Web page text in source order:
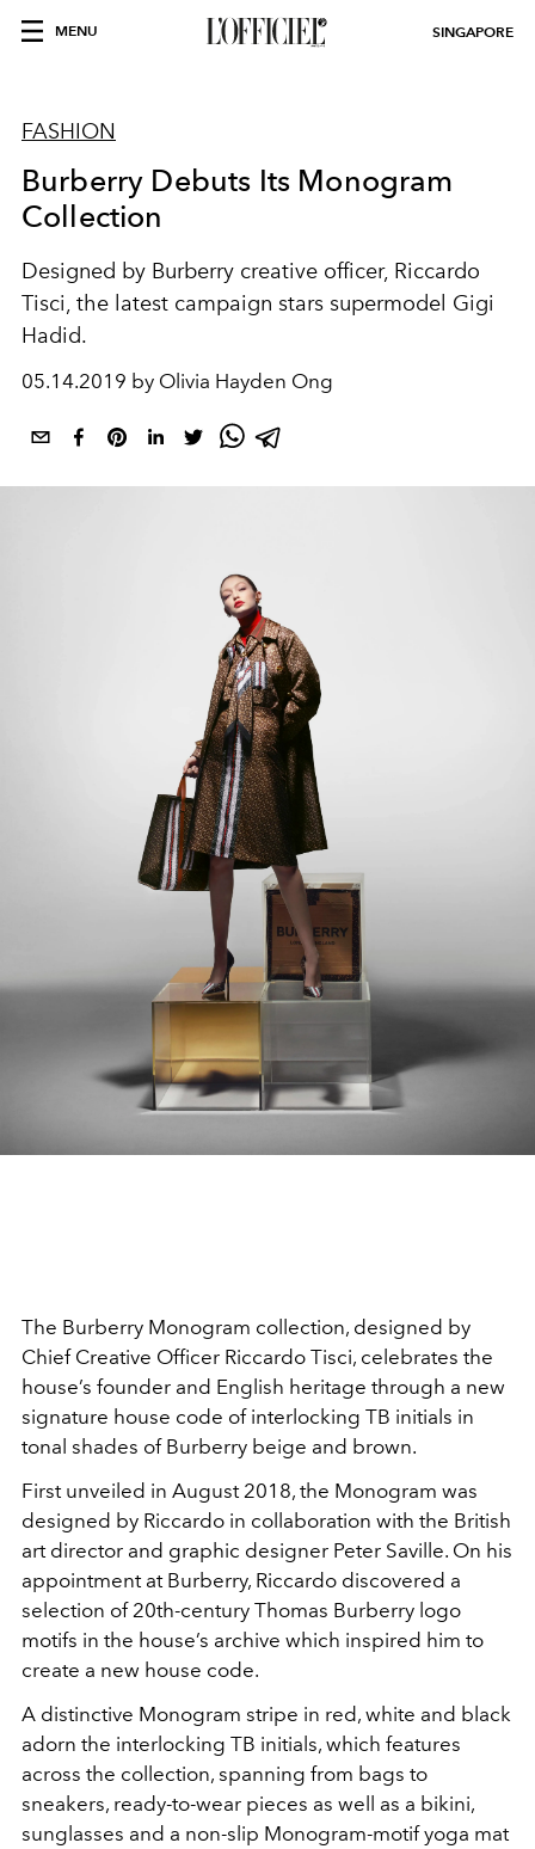
MENU SINGAPORE
FASHION
Burberry Debuts Its Monogram
Collection
Designed by Burberry creative officer, Riccardo
Tisci, the latest campaign stars supermodel Gigi
Hadid.
05.14.2019 by Olivia Hayden Ong
The Burberry Monogram collection, designed by
Chief Creative Officer Riccardo Tisci, celebrates the
house’s founder and English heritage through a new
signature house code of interlocking TB initials in
tonal shades of Burberry beige and brown.
First unveiled in August 2018, the Monogram was
designed by Riccardo in collaboration with the British
art director and graphic designer Peter Saville. On his
appointment at Burberry, Riccardo discovered a
selection of 20th-century Thomas Burberry logo
motifs in the house’s archive which inspired him to
create a new house code.
A distinctive Monogram stripe in red, white and black
adorn the interlocking TB initials, which features
across the collection, spanning from bags to
sneakers, ready-to-wear pieces as well as a bikini,
sunglasses and a non-slip Monogram-motif yoga mat